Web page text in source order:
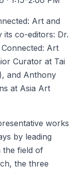
Art and
its co-editors: Dr.
Art
Curator at Tai
and Anthony
at Asia Art
works
by leading
the field of
the three